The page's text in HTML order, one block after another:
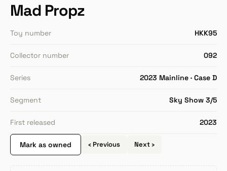
Mad Propz
Toy number HKK95
Collector number 092
Series 2023 Mainline · Case D
Segment Sky Show 3/5
First released 2023
Mark as owned ‹ Previous Next ›